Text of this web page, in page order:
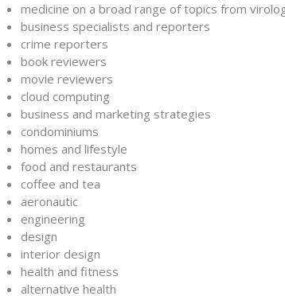
medicine on a broad range of topics from
business specialists and reporters
crime reporters
book reviewers
movie reviewers
cloud computing
business and marketing strategies
condominiums
homes and lifestyle
food and restaurants
coffee and tea
aeronautic
engineering
design
interior design
health and fitness
alternative health